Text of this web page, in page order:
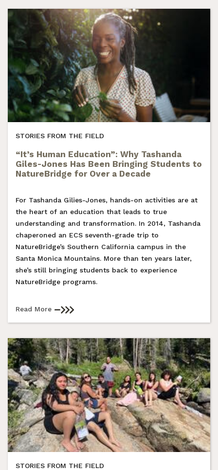
STORIES FROM THE FIELD
“It’s Human Education”: Why Tashanda
Giles-Jones Has Been Bringing Students to
NatureBridge for Over a Decade
For Tashanda Gilies-Jones, hands-on activities are at
the heart of an education that leads to true
understanding and transformation. In 2014, Tashanda
chaperoned an ECS seventh-grade trip to
NatureBridge’s Southern California campus in the
Santa Monica Mountains. More than ten years later,
she’s still bringing students back to experience
NatureBridge programs.
Read More
STORIES FROM THE FIELD